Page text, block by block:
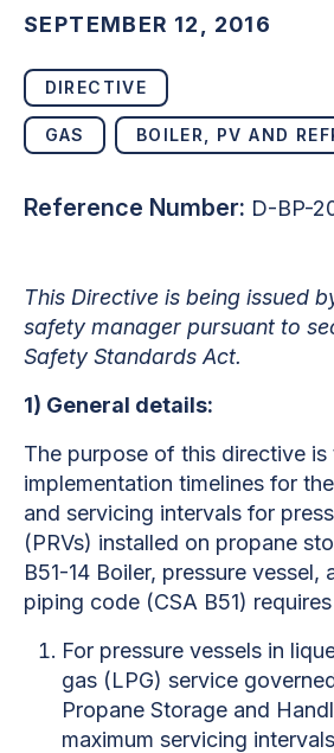
SEPTEMBER 12, 2016
DIRECTIVE
GAS BOILER, PV AND
Reference Number: D-BP-
This Directive is being issued
safety manager pursuant to
Safety Standards Act.
1) General details:
The purpose of this directive
implementation timelines for
and servicing intervals for
(PRVs) installed on propane
B51-14 Boiler, pressure vessel,
piping code (CSA B51)
For pressure vessels in
gas (LPG) service
Propane Storage and
maximum servicing